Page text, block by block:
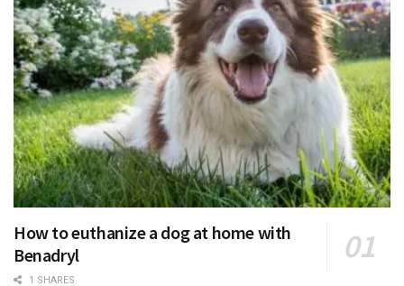
How to euthanize a dog at home with
Benadryl
1 SHARES